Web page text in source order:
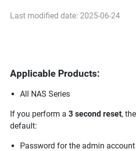
Last modified date: 2025-06-24
Applicable Products:
All NAS Series
If you perform a 3 second reset,
default:
Password for the admin